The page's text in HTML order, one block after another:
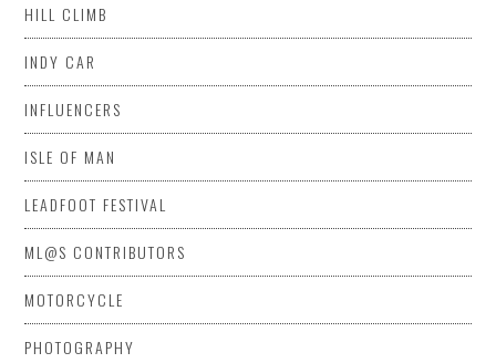
HILL CLIMB
INDY CAR
INFLUENCERS
ISLE OF MAN
LEADFOOT FESTIVAL
ML@S CONTRIBUTORS
MOTORCYCLE
PHOTOGRAPHY